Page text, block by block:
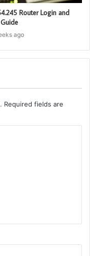
Router Login and
ago
Required fields are